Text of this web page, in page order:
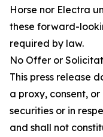
Horse nor Electra
these forward-
required by law.
No Offer or
This press release
a proxy, consent,
securities or in
and shall not